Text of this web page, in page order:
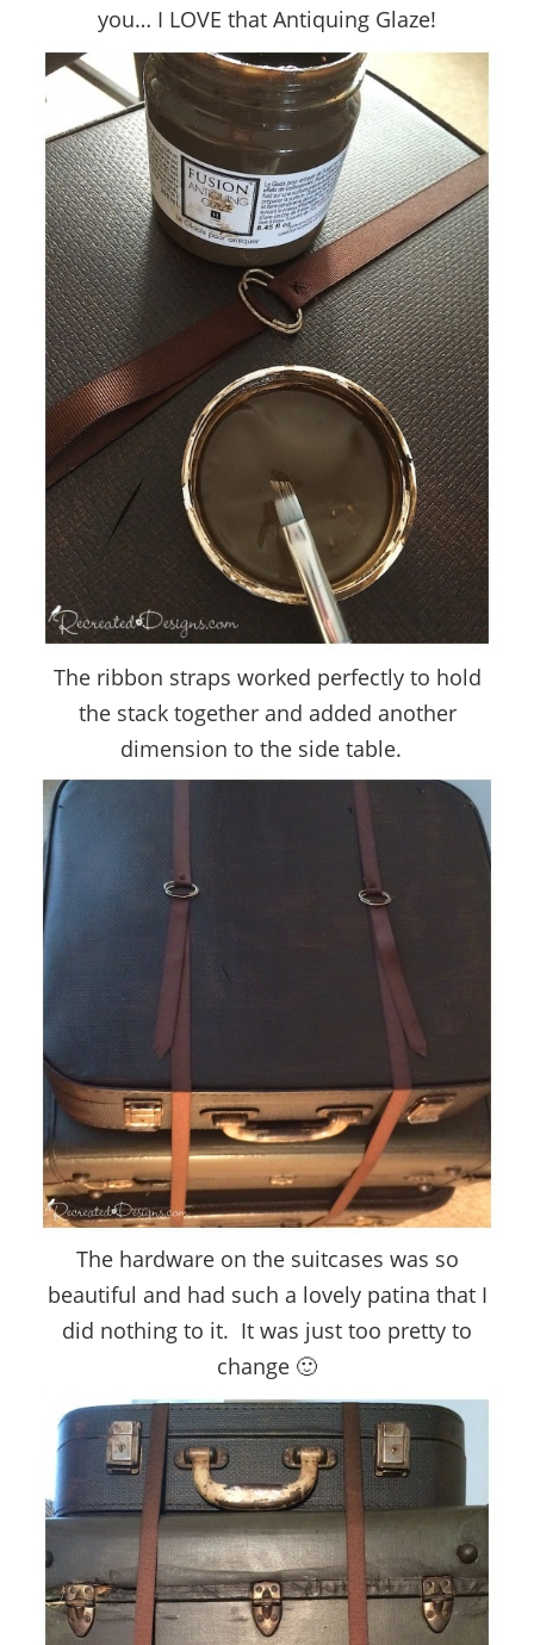
you… I LOVE that Antiquing Glaze!
The ribbon straps worked perfectly to hold
the stack together and added another
dimension to the side table.
The hardware on the suitcases was so
beautiful and had such a lovely patina that I
did nothing to it. It was just too pretty to
change 🙂